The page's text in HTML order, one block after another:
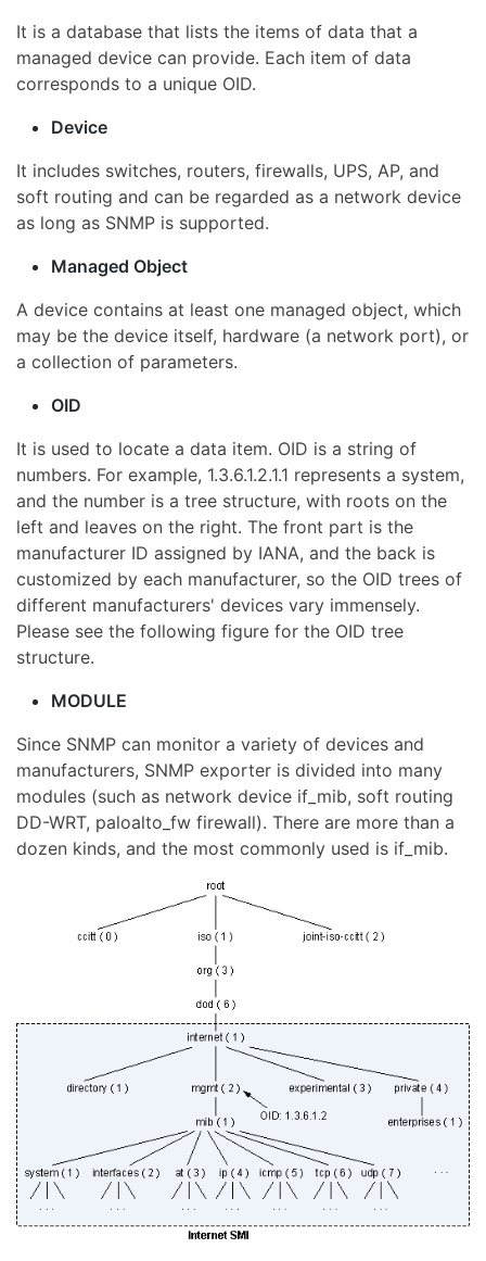
It is a database that lists the items of data that a
managed device can provide. Each item of data
corresponds to a unique OID.
Device
It includes switches, routers, firewalls, UPS, AP, and
soft routing and can be regarded as a network device
as long as SNMP is supported.
Managed Object
A device contains at least one managed object, which
may be the device itself, hardware (a network port), or
a collection of parameters.
OID
It is used to locate a data item. OID is a string of
numbers. For example, 1.3.6.1.2.1.1 represents a system,
and the number is a tree structure, with roots on the
left and leaves on the right. The front part is the
manufacturer ID assigned by IANA, and the back is
customized by each manufacturer, so the OID trees of
different manufacturers' devices vary immensely.
Please see the following figure for the OID tree
structure.
MODULE
Since SNMP can monitor a variety of devices and
manufacturers, SNMP exporter is divided into many
modules (such as network device if_mib, soft routing
DD-WRT, paloalto_fw firewall). There are more than a
dozen kinds, and the most commonly used is if_mib.